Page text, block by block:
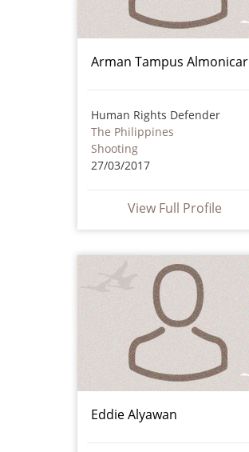
Arman Tampus Almonicar
Human Rights Defender
The Philippines
Shooting
27/03/2017
View Full Profile
Eddie Alyawan